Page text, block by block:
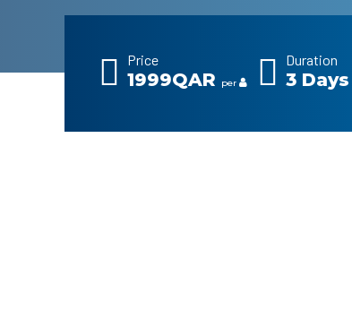
Price
1999QAR per
Duration
3 Days